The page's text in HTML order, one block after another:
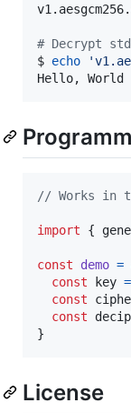
# Decrypt
$ echo '
Hello, World
// Works in
import {
const demo =
const
key =
const
const
}
License